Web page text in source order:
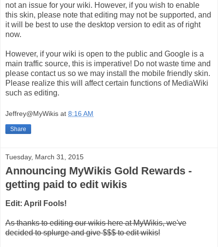
not an issue for your wiki. However, if you wish to enable
this skin, please note that editing may not be supported, and
it will be best to use the desktop version to edit as of right
now.
However, if your wiki is open to the public and Google is a
main traffic source, this is imperative! Do not waste time and
please contact us so we may install the mobile friendly skin.
Please realize this will affect certain functions of MediaWiki
such as editing.
Jeffrey@MyWikis at 8:16 AM
Share
Tuesday, March 31, 2015
Announcing MyWikis Gold Rewards -
getting paid to edit wikis
Edit: April Fools!
As thanks to editing our wikis here at MyWikis, we've
decided to splurge and give $$$ to edit wikis!